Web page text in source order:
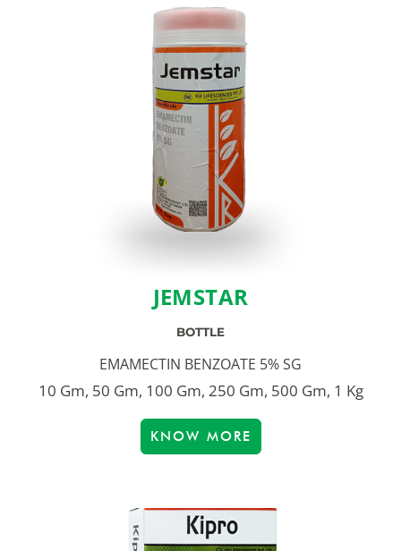
JEMSTAR
BOTTLE
EMAMECTIN BENZOATE 5% SG
10 Gm, 50 Gm, 100 Gm, 250 Gm, 500 Gm, 1 Kg
KNOW MORE